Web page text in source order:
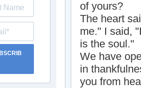
of yours?
The heart
me." I said,
is the soul."
We have
in
you from